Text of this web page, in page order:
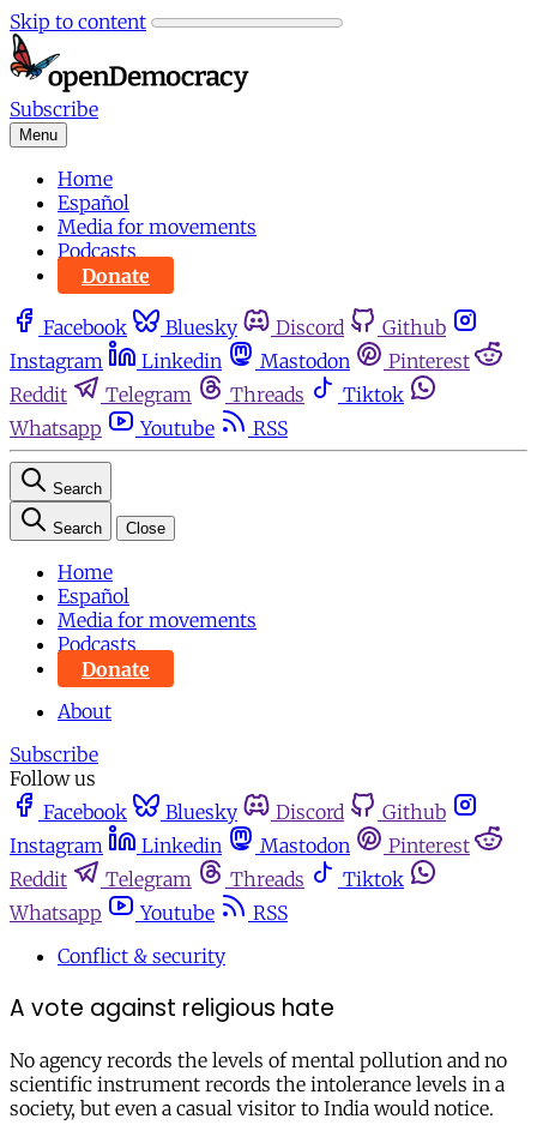
Skip to content
Subscribe
Menu
Home
Español
Media for movements
Podcasts
Donate
Facebook Bluesky Discord
Github
Instagram
Linkedin Mastodon
Pinterest
Reddit
Telegram Threads
Tiktok
Whatsapp
Youtube RSS
Search
Search Close
Home
Español
Media for movements
Podcasts
Donate
About
Subscribe
Follow us
Facebook
Bluesky Discord
Github
Instagram
Linkedin Mastodon
Pinterest
Reddit
Telegram Threads
Tiktok
Whatsapp
Youtube
RSS
Conflict & security
A vote against religious hate
No agency records the levels of mental pollution and no
scientific instrument records the intolerance levels in a
society, but even a casual visitor to India would notice.